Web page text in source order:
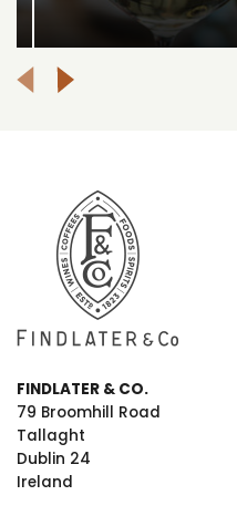
FINDLATER & CO.
79 Broomhill Road
Tallaght
Dublin 24
Ireland